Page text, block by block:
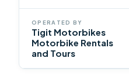
OPERATED BY
Tigit Motorbikes
Motorbike Rentals
and Tours